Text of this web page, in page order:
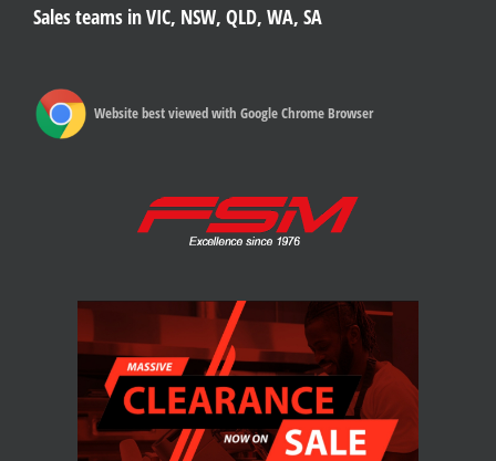
Sales teams in VIC, NSW, QLD, WA, SA
Website best viewed with Google Chrome Browser